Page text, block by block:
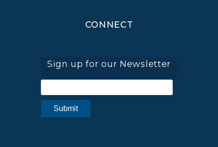
CONNECT
Sign up for our Newsletter